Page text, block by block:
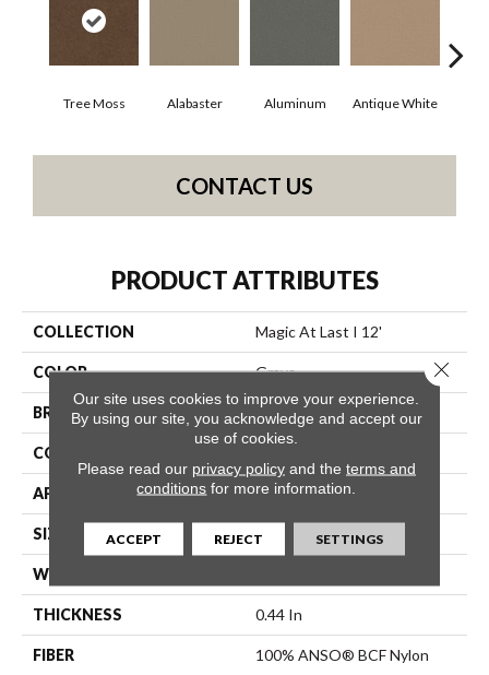
Tree Moss Alabaster Aluminum Antique White
CONTACT US
PRODUCT ATTRIBUTES
COLLECTION Magic At Last I 12'
COLOR Grays
BRAND Shaw Floors
CONSTRUCTION
APPLICATION Residential
SIZE 12 Ft
WIDTH
THICKNESS 0.44 In
FIBER 100% ANSO® BCF Nylon
Our site uses cookies to improve your experience.
By using our site, you acknowledge and accept our
use of cookies.
Please read our privacy policyand the terms and
conditions for more information.
ACCEPT REJECT SETTINGS
Close